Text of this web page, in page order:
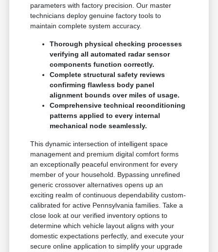
parameters with factory precision. Our master
technicians deploy genuine factory tools to
maintain complete system accuracy.
Thorough physical checking processes
verifying all automated radar sensor
components function correctly.
Complete structural safety reviews
confirming flawless body panel
alignment bounds over miles of usage.
Comprehensive technical reconditioning
patterns applied to every internal
mechanical node seamlessly.
This dynamic intersection of intelligent space
management and premium digital comfort forms
an exceptionally peaceful environment for every
member of your household. Bypassing unrefined
generic crossover alternatives opens up an
exciting realm of continuous dependability custom-
calibrated for active Pennsylvania families. Take a
close look at our verified inventory options to
determine which vehicle layout aligns with your
domestic expectations perfectly, and execute your
secure online application to simplify your upgrade